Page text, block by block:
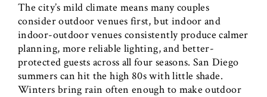
The city’s mild climate means many couples
consider outdoor venues first, but indoor and
indoor-outdoor venues consistently produce calmer
planning, more reliable lighting, and better-
protected guests across all four seasons. San Diego
summers can hit the high 80s with little shade.
Winters bring rain often enough to make outdoor